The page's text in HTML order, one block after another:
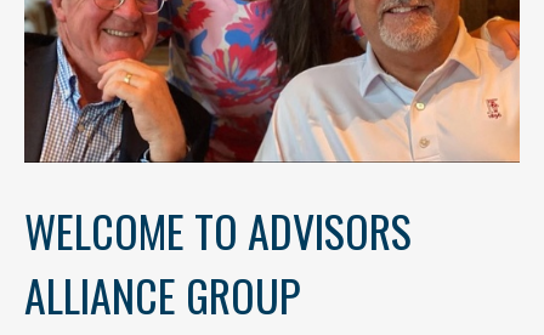
WELCOME TO ADVISORS
ALLIANCE GROUP